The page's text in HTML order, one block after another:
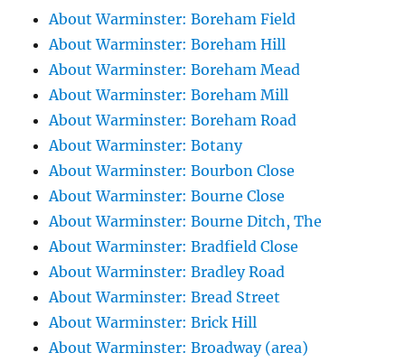
About Warminster: Boreham Field
About Warminster: Boreham Hill
About Warminster: Boreham Mead
About Warminster: Boreham Mill
About Warminster: Boreham Road
About Warminster: Botany
About Warminster: Bourbon Close
About Warminster: Bourne Close
About Warminster: Bourne Ditch, The
About Warminster: Bradfield Close
About Warminster: Bradley Road
About Warminster: Bread Street
About Warminster: Brick Hill
About Warminster: Broadway (area)